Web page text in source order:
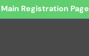
Main Registration Page